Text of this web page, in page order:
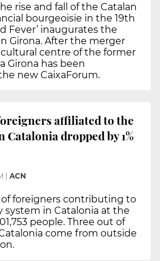
rise and fall of the Catalan
bourgeoisie in the 19th
Fever’ inaugurates the
Girona. After the merger
centre of the former
Girona has been
new CaixaForum.
affiliated to the
Catalonia dropped by 1%
ACN
foreigners contributing to
system in Catalonia at the
people. Three out of
come from outside